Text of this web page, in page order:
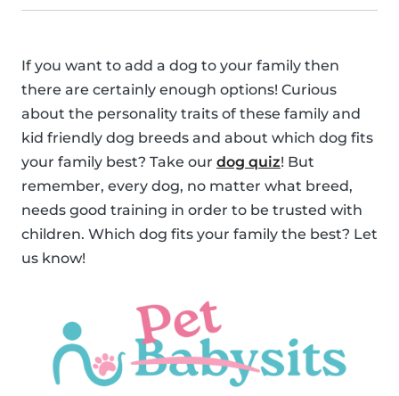
If you want to add a dog to your family then
there are certainly enough options! Curious
about the personality traits of these family and
kid friendly dog breeds and about which dog fits
your family best? Take our dog quiz! But
remember, every dog, no matter what breed,
needs good training in order to be trusted with
children. Which dog fits your family the best? Let
us know!